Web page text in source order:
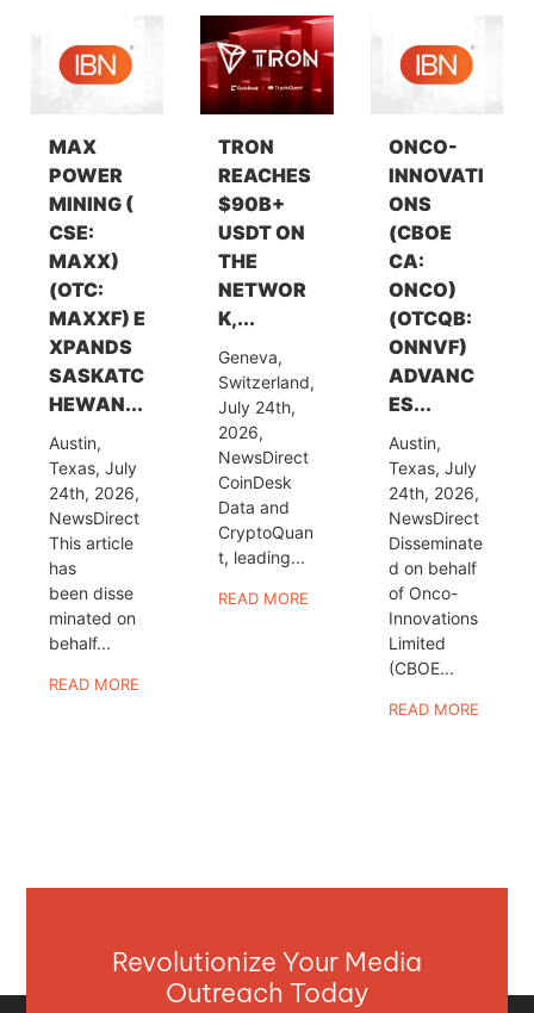
MAX
POWER
MINING (
CSE:
MAXX)
(OTC:
MAXXF) E
XPANDS
SASKATC
HEWAN...
Austin,
Texas, July
24th, 2026,
NewsDirect
This article
has
been disse
minated on
behalf...
READ MORE
TRON
REACHES
$90B+
USDT ON
THE
NETWOR
K,...
Geneva,
Switzerland,
July 24th,
2026,
NewsDirect
CoinDesk
Data and
CryptoQuan
t, leading...
READ MORE
ONCO-
INNOVATI
ONS
(CBOE
CA:
ONCO)
(OTCQB:
ONNVF)
ADVANC
ES...
Austin,
Texas, July
24th, 2026,
NewsDirect
Disseminate
d on behalf
of Onco-
Innovations
Limited
(CBOE...
READ MORE
Revolutionize Your Media
Outreach Today